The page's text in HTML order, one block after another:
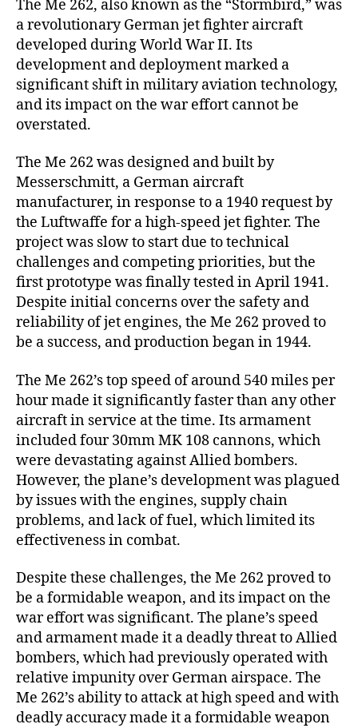
Germany’s
Jet-
Powered
Aviation
in
World
The Me 262, also known as the “Stormbird,” was
a revolutionary German jet fighter aircraft
developed during World War II. Its
development and deployment marked a
significant shift in military aviation technology,
and its impact on the war effort cannot be
overstated.
The Me 262 was designed and built by
Messerschmitt, a German aircraft
manufacturer, in response to a 1940 request by
the Luftwaffe for a high-speed jet fighter. The
project was slow to start due to technical
challenges and competing priorities, but the
first prototype was finally tested in April 1941.
Despite initial concerns over the safety and
reliability of jet engines, the Me 262 proved to
be a success, and production began in 1944.
The Me 262’s top speed of around 540 miles per
hour made it significantly faster than any other
aircraft in service at the time. Its armament
included four 30mm MK 108 cannons, which
were devastating against Allied bombers.
However, the plane’s development was plagued
by issues with the engines, supply chain
problems, and lack of fuel, which limited its
effectiveness in combat.
Despite these challenges, the Me 262 proved to
be a formidable weapon, and its impact on the
war effort was significant. The plane’s speed
and armament made it a deadly threat to Allied
bombers, which had previously operated with
relative impunity over German airspace. The
Me 262’s ability to attack at high speed and with
deadly accuracy made it a formidable weapon